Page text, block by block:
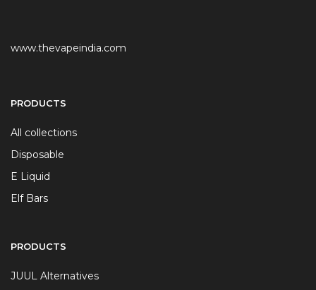
www.thevapeindia.com
PRODUCTS
All collections
Disposable
E Liquid
Elf Bars
PRODUCTS
JUUL Alternatives